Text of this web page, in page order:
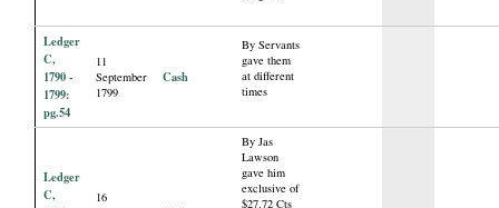
Ledger
C,
1790 -
1799:
pg.54
11
September
1799
Cash
By Servants
gave them
at different
times
Ledger
C,
16
By Jas
Lawson
gave him
exclusive of
$27.72 Cts